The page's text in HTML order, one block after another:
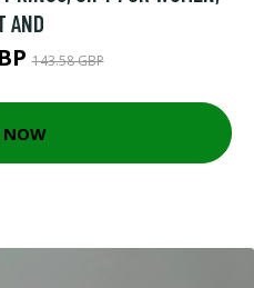
AND
143.58 GBP
NOW